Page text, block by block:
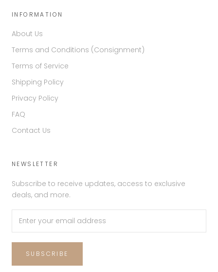
INFORMATION
About Us
Terms and Conditions (Consignment)
Terms of Service
Shipping Policy
Privacy Policy
FAQ
Contact Us
NEWSLETTER
Subscribe to receive updates, access to exclusive
deals, and more.
SUBSCRIBE